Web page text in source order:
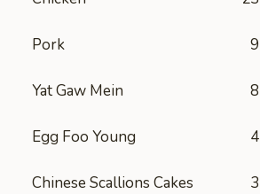
Pork 9
Yat Gaw Mein 8
Egg Foo Young 4
Chinese Scallions Cakes 3